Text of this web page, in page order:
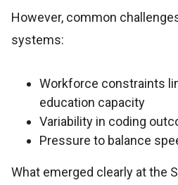
However, common
systems:
Workforce constraints
education capacity
Variability in coding
Pressure to balance
What emerged clearly at the